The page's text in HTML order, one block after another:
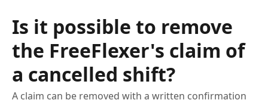
Is it possible to remove
the FreeFlexer's claim of
a cancelled shift?
A claim can be removed with a written confirmation